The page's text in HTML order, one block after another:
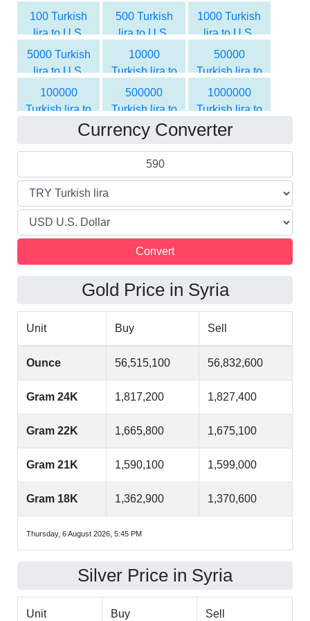
Dollar
Dollar
100 Turkish
lira to U.S.
Dollar
500 Turkish
lira to U.S.
Dollar
1000 Turkish
lira to U.S.
Dollar
5000 Turkish
lira to U.S.
Dollar
10000
Turkish lira to
U.S. Dollar
50000
Turkish lira to
U.S. Dollar
100000
Turkish lira to
U.S. Dollar
500000
Turkish lira to
U.S. Dollar
1000000
Turkish lira to
U.S. Dollar
Currency Converter
Gold Price in Syria
Unit Buy Sell
Ounce 56,515,100 56,832,600
Gram 24K 1,817,200 1,827,400
Gram 22K 1,665,800 1,675,100
Gram 21K 1,590,100 1,599,000
Gram 18K 1,362,900 1,370,600
Thursday, 6 August 2026, 5:45 PM
Silver Price in Syria
Unit Buy Sell